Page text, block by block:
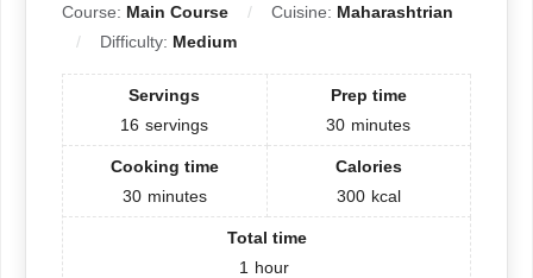
Course: Main Course Cuisine: Maharashtrian
Difficulty: Medium
Servings
16 servings
Prep time
30 minutes
Cooking time
30 minutes
Calories
300 kcal
Total time
1 hour